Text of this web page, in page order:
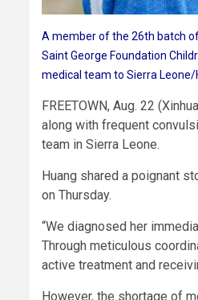
A member of the 26th batch
Saint George Foundation
medical team to Sierra Leone/
FREETOWN, Aug. 22
along with frequent
team in Sierra Leone.
Huang shared a poignant
on Thursday.
“We diagnosed her
Through meticulous
active treatment and
However, the shortage of